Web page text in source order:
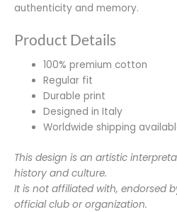
authenticity and memory.
Product Details
100% premium cotton
Regular fit
Durable print
Designed in Italy
Worldwide shipping
This design is an artistic
history and culture.
It is not affiliated with, endorsed
official club or organization.